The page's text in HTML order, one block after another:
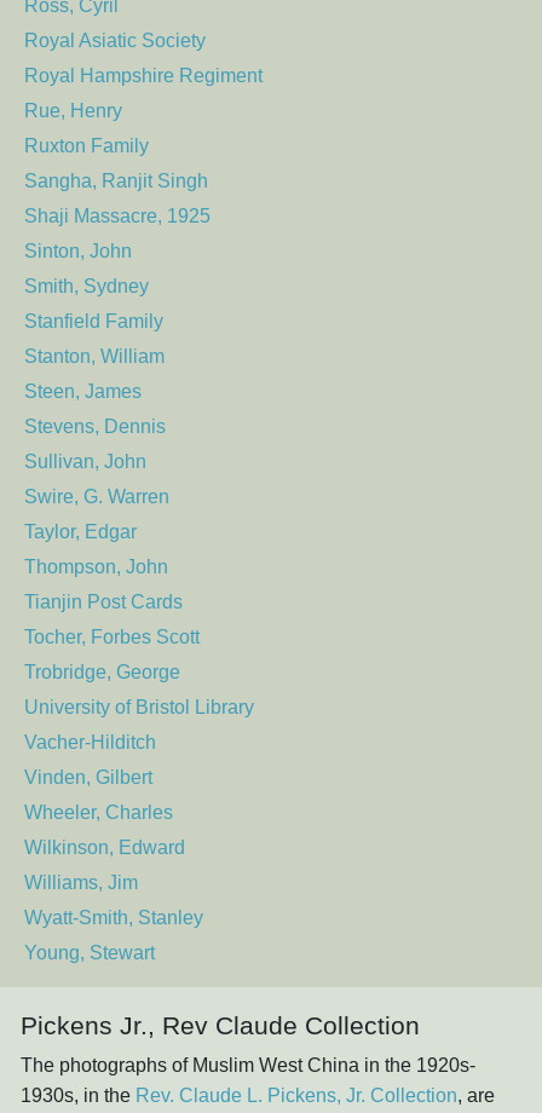
Ross, Cyril
Royal Asiatic Society
Royal Hampshire Regiment
Rue, Henry
Ruxton Family
Sangha, Ranjit Singh
Shaji Massacre, 1925
Sinton, John
Smith, Sydney
Stanfield Family
Stanton, William
Steen, James
Stevens, Dennis
Sullivan, John
Swire, G. Warren
Taylor, Edgar
Thompson, John
Tianjin Post Cards
Tocher, Forbes Scott
Trobridge, George
University of Bristol Library
Vacher-Hilditch
Vinden, Gilbert
Wheeler, Charles
Wilkinson, Edward
Williams, Jim
Wyatt-Smith, Stanley
Young, Stewart
Pickens Jr., Rev Claude Collection
The photographs of Muslim West China in the 1920s-
1930s, in the Rev. Claude L. Pickens, Jr. Collection, are